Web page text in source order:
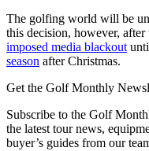
The golfing world will be
this decision, however, after
imposed media blackout
season after Christmas.
Get the Golf Monthly
Subscribe to the Golf
the latest tour news,
buyer’s guides from our